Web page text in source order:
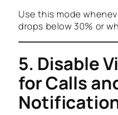
Use this mode
drops below 30% or
5. Disable
for Calls